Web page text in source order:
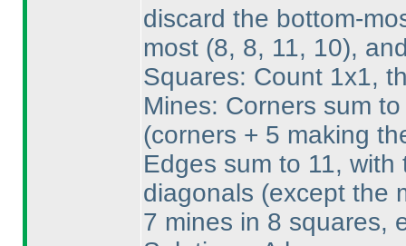
discard the bottom-
most (8, 8, 11, 10),
Squares: Count 1x1,
Mines: Corners sum
(corners + 5 making
Edges sum to 11,
diagonals (except the
7 mines in 8 squares,